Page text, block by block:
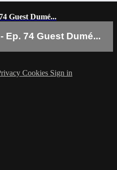
Guest Dumé...
Ep. 74 Guest Dumé...
Cookies Sign in